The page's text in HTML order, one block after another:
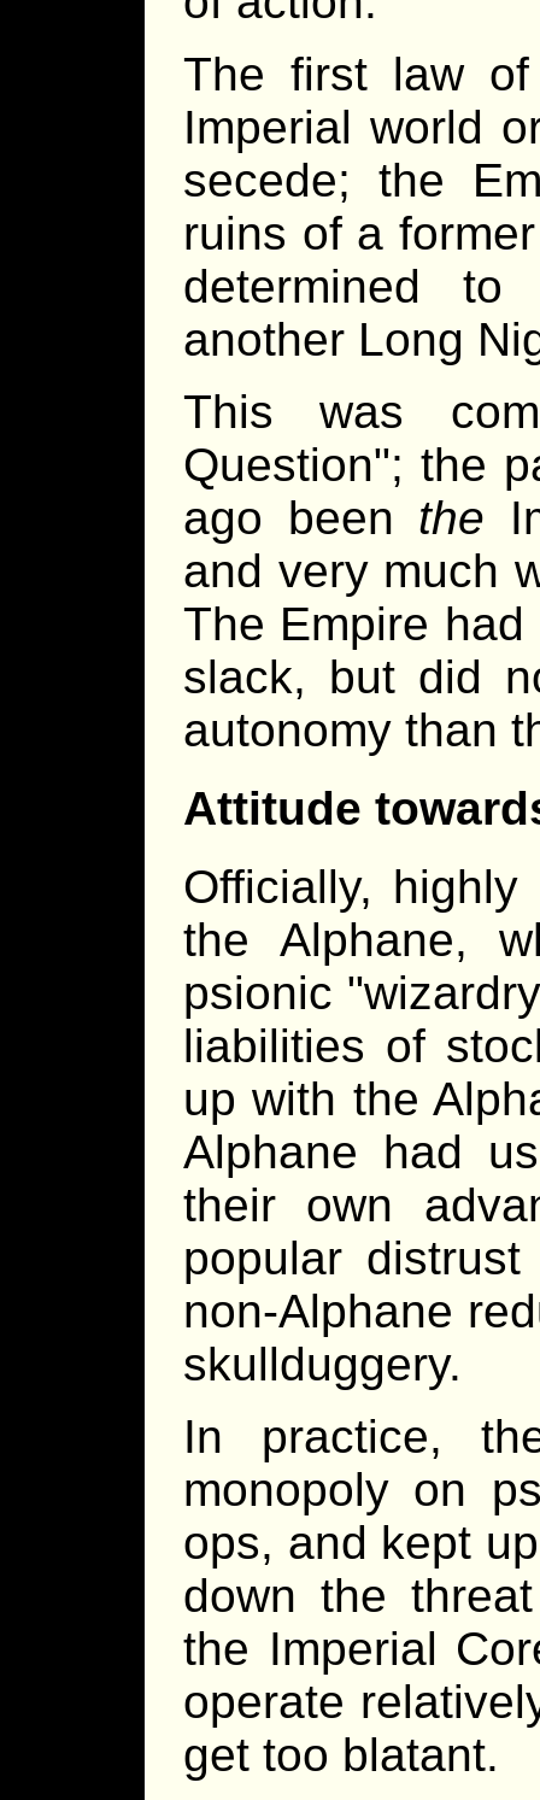
The first law
Imperial world
secede; the
ruins of a
determined
another Long
This was
Question"; the
ago been the
and very much
The Empire
slack, but did
autonomy than
Attitude
Officially,
the Alphane,
psionic
liabilities of
up with the
Alphane had
their own
popular
non-Alphane
skullduggery.
In practice,
monopoly on
ops, and kept
down the
the Imperial
operate
get too blatant.